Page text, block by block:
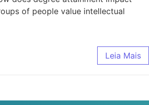
of people value intellectual
Leia Mais